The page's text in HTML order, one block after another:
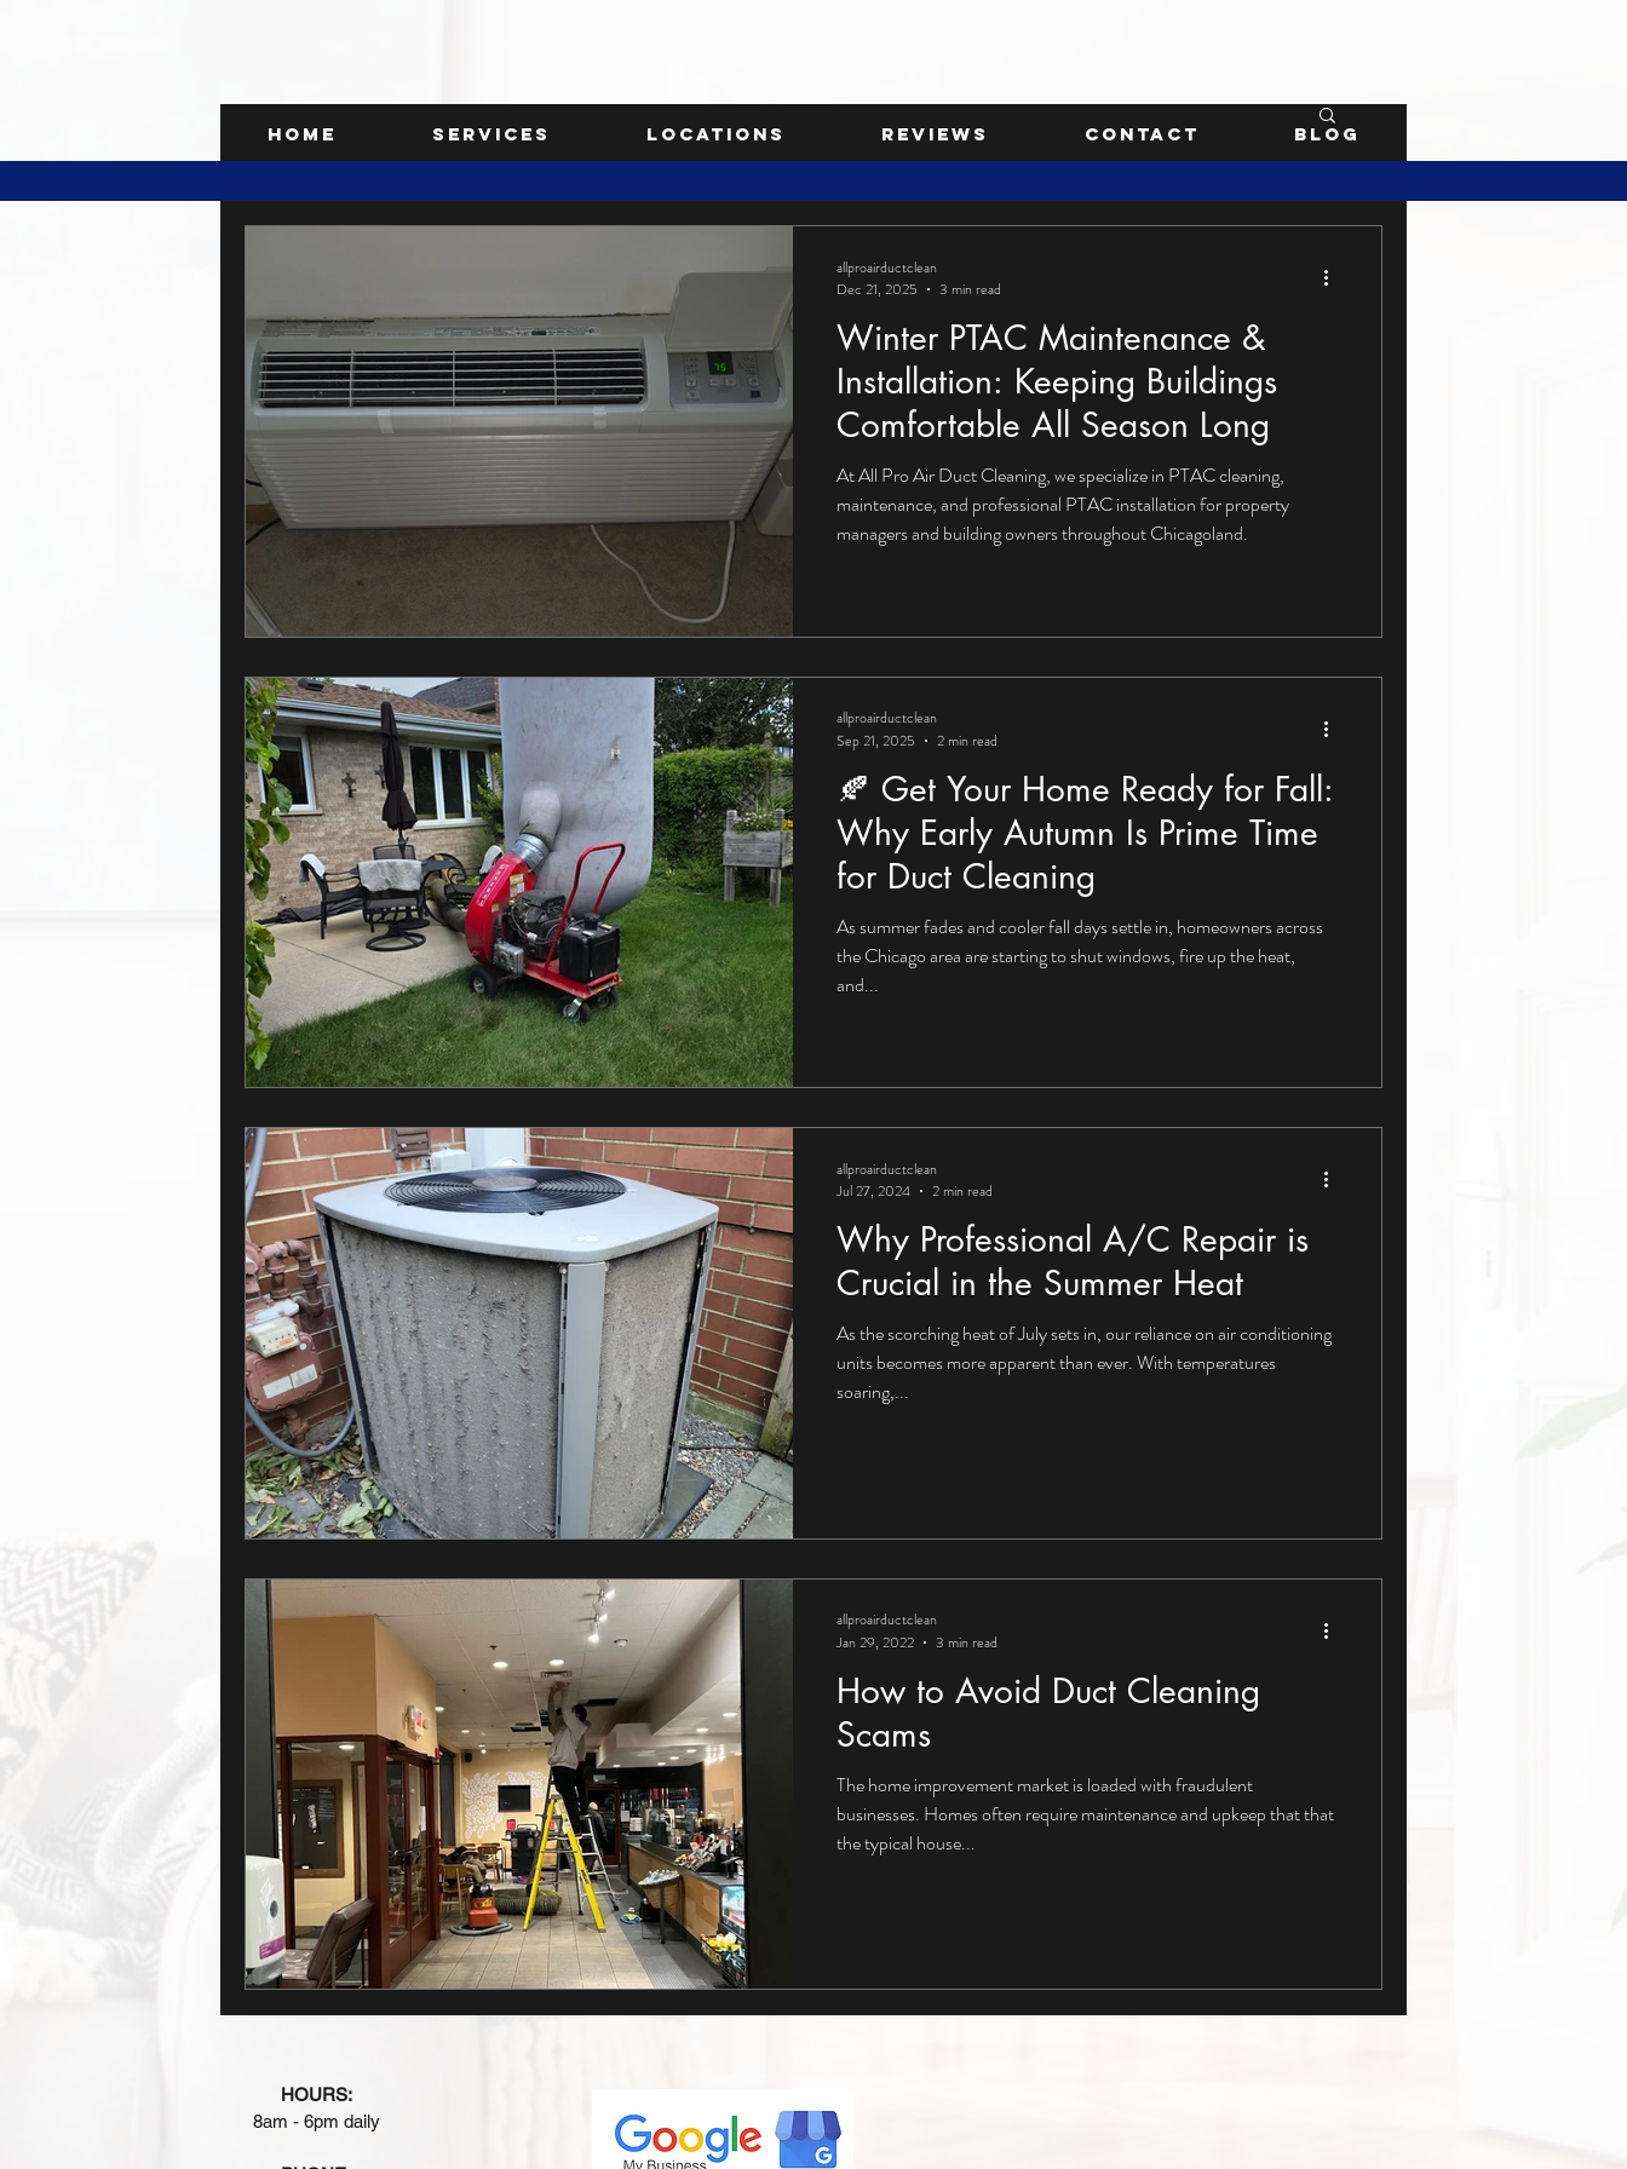
Home Services Locations Reviews Contact Blog
Winter PTAC Maintenance &
Installation: Keeping Buildings
Comfortable All Season Long
At All Pro Air Duct Cleaning, we specialize in PTAC cleaning,
maintenance, and professional PTAC installation for property
managers and building owners throughout Chicagoland.
allproairductclean
Dec 21, 2025
3 min read
🍂 Get Your Home Ready for Fall:
Why Early Autumn Is Prime Time
for Duct Cleaning
As summer fades and cooler fall days settle in, homeowners across
the Chicago area are starting to shut windows, fire up the heat,
and...
allproairductclean
Sep 21, 2025
2 min read
Why Professional A/C Repair is
Crucial in the Summer Heat
As the scorching heat of July sets in, our reliance on air conditioning
units becomes more apparent than ever. With temperatures
soaring,...
allproairductclean
Jul 27, 2024
2 min read
How to Avoid Duct Cleaning
Scams
The home improvement market is loaded with fraudulent
businesses. Homes often require maintenance and upkeep that that
the typical house...
allproairductclean
Jan 29, 2022
3 min read
HOURS:
8am - 6pm daily